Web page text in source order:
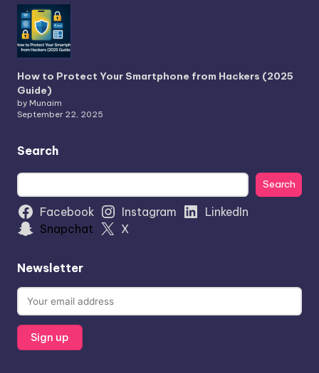
How to Protect Your Smartphone from Hackers (2025
Guide)
by Munaim
September 22, 2025
Search
Search Search
Facebook Instagram
LinkedIn
Snapchat
X
Newsletter